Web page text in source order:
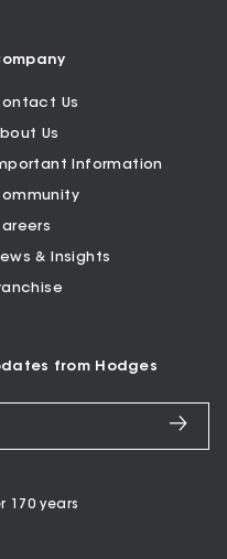
Us
Us
Information
& Insights
from Hodges
170 years